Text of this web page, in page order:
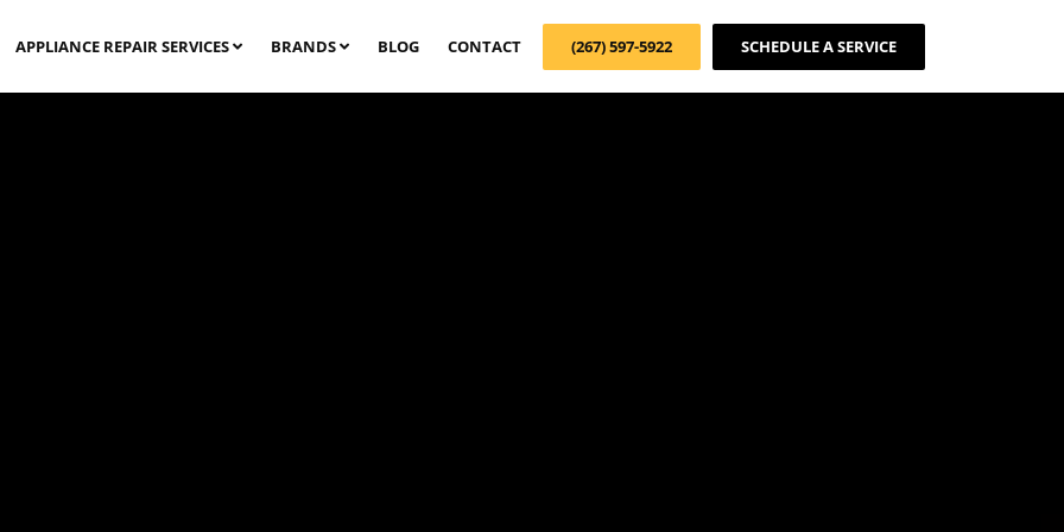
APPLIANCE REPAIR SERVICES BRANDS BLOG CONTACT (267) 597-5922 SCHEDULE A SERVICE